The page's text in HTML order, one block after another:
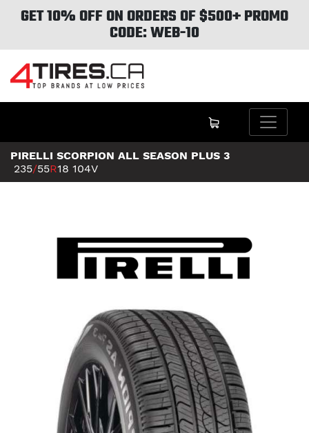
GET 10% OFF ON ORDERS OF $500+ PROMO
CODE: WEB-10
PIRELLI SCORPION ALL SEASON PLUS 3
235/55R18 104V